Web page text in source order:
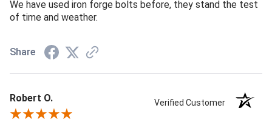
We have used iron forge bolts before, they stand the test
of time and weather.
Share
Robert O. Verified Customer